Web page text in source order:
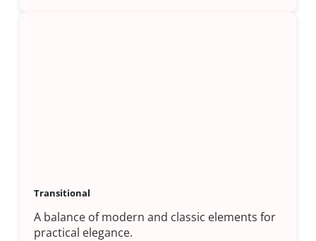
Transitional
A balance of modern and classic elements for
practical elegance.